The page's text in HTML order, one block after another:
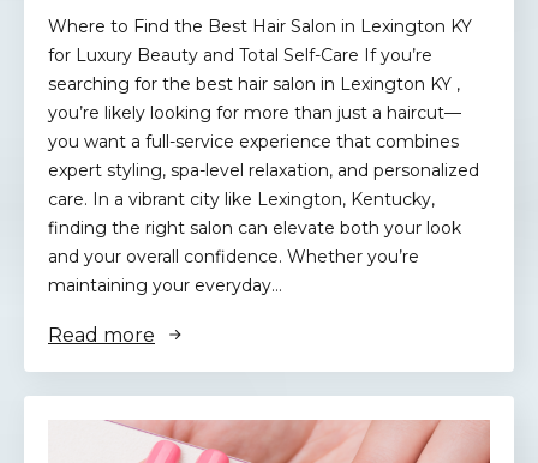
Where to Find the Best Hair Salon in Lexington KY
for Luxury Beauty and Total Self-Care If you’re
searching for the best hair salon in Lexington KY ,
you’re likely looking for more than just a haircut—
you want a full-service experience that combines
expert styling, spa-level relaxation, and personalized
care. In a vibrant city like Lexington, Kentucky,
finding the right salon can elevate both your look
and your overall confidence. Whether you’re
maintaining your everyday…
Read more